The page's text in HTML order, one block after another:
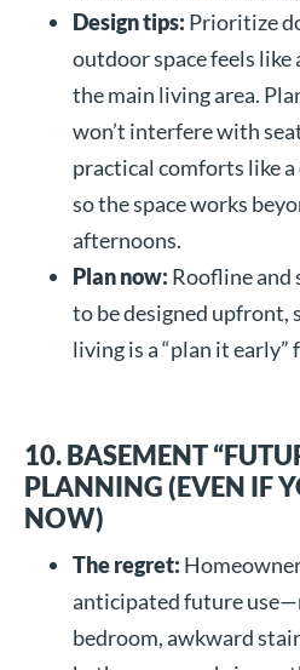
Design tips: Prioritize
outdoor space feels
the main living area.
won’t interfere with
practical comforts like
so the space works
afternoons.
Plan now: Roofline and
to be designed upfront,
living is a “plan it early”
10. BASEMENT
PLANNING (EVEN IF
NOW)
The regret:
anticipated future
bedroom, awkward